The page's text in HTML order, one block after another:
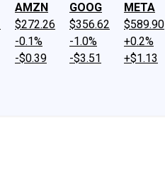
AMZN
$272.26
-0.1%
-$0.39
GOOG
$356.62
-1.0%
-$3.51
META
$589.90
+0.2%
+$1.13